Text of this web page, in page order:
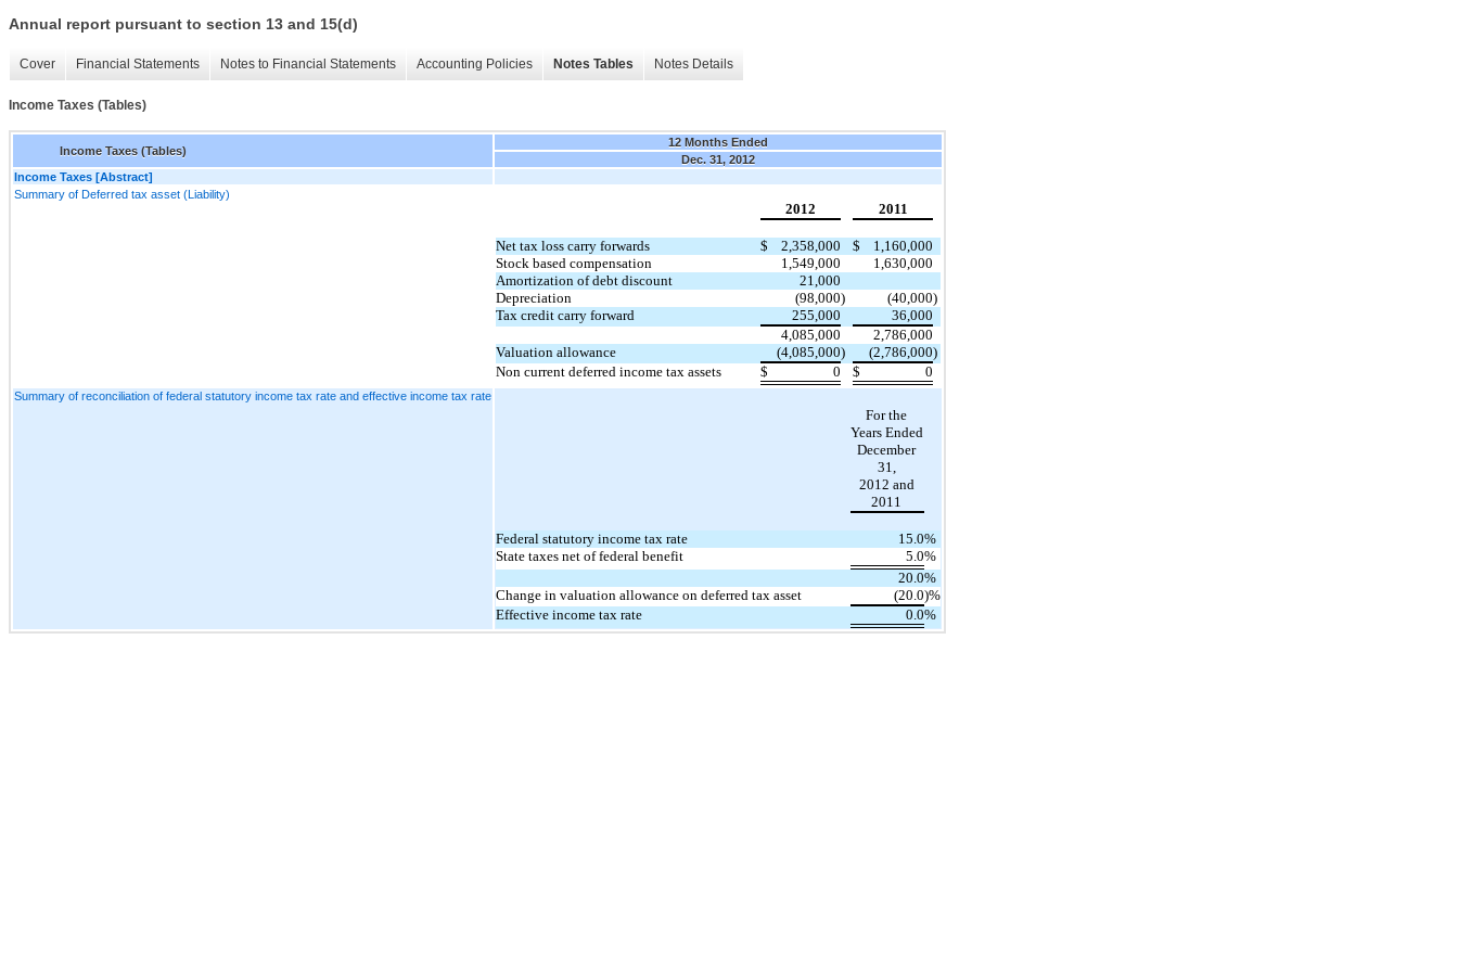
Annual report pursuant to section 13 and 15(d)
Cover Financial Statements Notes to Financial Statements Accounting Policies Notes Tables Notes Details
Income Taxes (Tables)
Income Taxes (Tables)
12 Months Ended
Dec. 31, 2012
Income Taxes [Abstract]
Summary of Deferred tax asset (Liability)
2012 2011
Net tax loss carry forwards $ 2,358,000 $ 1,160,000
Stock based compensation
1,549,000
1,630,000
Amortization of debt discount
21,000
Depreciation
(98,000) (40,000)
Tax credit carry forward
255,000
36,000
4,085,000
2,786,000
Valuation allowance
(4,085,000) (2,786,000)
Non current deferred income tax assets
$ 0 $ 0
Summary of reconciliation of federal statutory income tax rate and effective income tax rate
For the
Years Ended
December
31,
2012 and
2011
Federal statutory income tax rate 15.0%
State taxes net of federal benefit
5.0%
20.0%
Change in valuation allowance on deferred tax asset
(20.0)%
Effective income tax rate
0.0%